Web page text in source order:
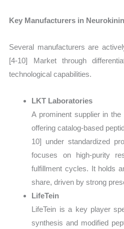
Key Manufacturers in
Several manufacturers are
[4-10] Market through
technological capabilities.
LKT Laboratories
A prominent supplier in
offering catalog-based
10] under standardized
focuses on high-purity
fulfillment cycles. It holds
share, driven by strong
LifeTein
LifeTein is a key player
synthesis and modified